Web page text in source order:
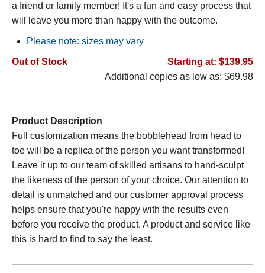
a friend or family member! It's a fun and easy process that
will leave you more than happy with the outcome.
Please note: sizes may vary
Out of Stock
Starting at: $139.95
Additional copies as low as: $69.98
Product Description
Full customization means the bobblehead from head to
toe will be a replica of the person you want transformed!
Leave it up to our team of skilled artisans to hand-sculpt
the likeness of the person of your choice. Our attention to
detail is unmatched and our customer approval process
helps ensure that you're happy with the results even
before you receive the product. A product and service like
this is hard to find to say the least.